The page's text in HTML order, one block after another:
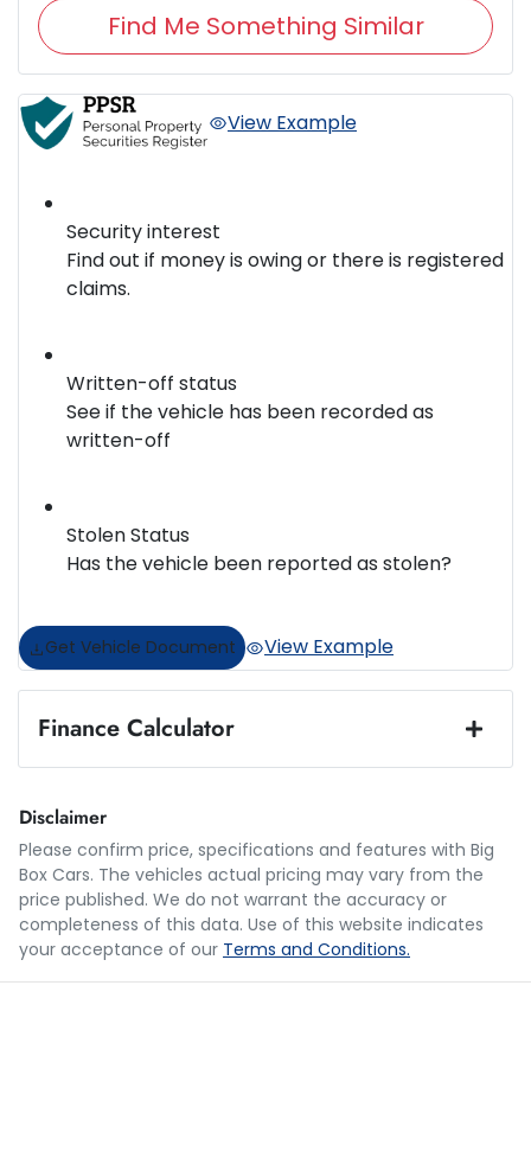
Find Me Something Similar
View Example
Security interest
Find out if money is owing or there is registered
claims.
Written-off status
See if the vehicle has been recorded as
written-off
Stolen Status
Has the vehicle been reported as stolen?
Get Vehicle Document View Example
Finance Calculator
Loan Term:5 years
Disclaimer
Please confirm price, specifications and features with Big
Box Cars. The vehicles actual pricing may vary from the
price published. We do not warrant the accuracy or
completeness of this data. Use of this website indicates
your acceptance of our Terms and Conditions.